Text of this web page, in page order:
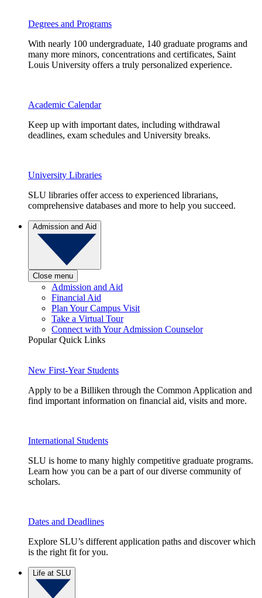
Degrees and Programs
With nearly 100 undergraduate, 140 graduate programs and
many more minors, concentrations and certificates, Saint
Louis University offers a truly personalized experience.
Academic Calendar
Keep up with important dates, including withdrawal
deadlines, exam schedules and University breaks.
University Libraries
SLU libraries offer access to experienced librarians,
comprehensive databases and more to help you succeed.
Admission and Aid
Close menu
Admission and Aid
Financial Aid
Plan Your Campus Visit
Take a Virtual Tour
Connect with Your Admission Counselor
Popular Quick Links
New First-Year Students
Apply to be a Billiken through the Common Application and
find important information on financial aid, visits and more.
International Students
SLU is home to many highly competitive graduate programs.
Learn how you can be a part of our diverse community of
scholars.
Dates and Deadlines
Explore SLU’s different application paths and discover which
is the right fit for you.
Life at SLU